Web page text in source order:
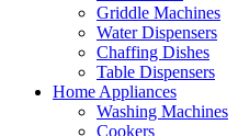
Griddle Machines
Water Dispensers
Chaffing Dishes
Table Dispensers
Home Appliances
Washing Machines
Cookers